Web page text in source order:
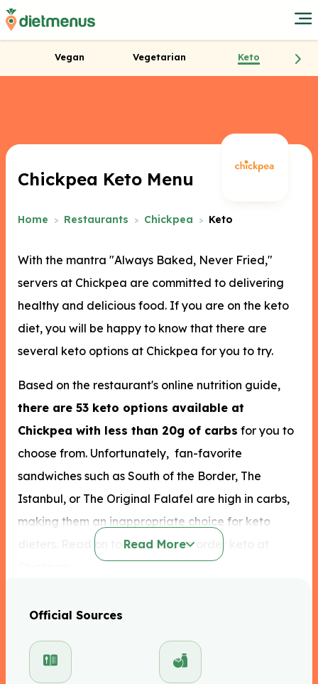
Vegan Vegetarian Keto
Home Restaurants Chickpea Keto
Chickpea Keto Menu
With the mantra "Always Baked, Never Fried,"
servers at Chickpea are committed to delivering
healthy and delicious food. If you are on the keto
diet, you will be happy to know that there are
several keto options at Chickpea for you to try.
Based on the restaurant's online nutrition guide,
there are 53 keto options available at
Chickpea with less than 20g of carbs for you to
choose from. Unfortunately, fan-favorite
sandwiches such as South of the Border, The
Istanbul, or The Original Falafel are high in carbs,
making them an inappropriate choice for keto
dieters. Read on to learn how to order keto at
and falafel are high in carbs. Still, there is keto food
at Chickpea for you to try such as the Grilled
Chicken Breast, Grilled Steak Chicken Kabab,
Read More
Official Sources